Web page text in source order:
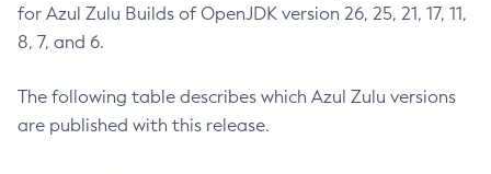
for Azul Zulu Builds of OpenJDK version 26, 25, 21, 17, 11,
8, 7, and 6.
The following table describes which Azul Zulu versions
are published with this release.